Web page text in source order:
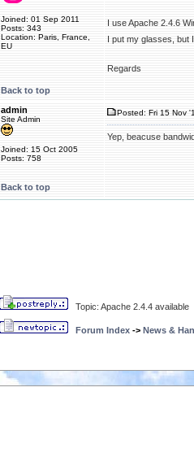
Joined: 01 Sep 2011
Posts: 343
Location: Paris, France,
EU
I use Apache 2.4.6
I put my glasses, but
Regards
Back to top
admin
Site Admin
Joined: 15 Oct 2005
Posts: 758
Posted: Fri 15 Nov
Yep, beacuse
Back to top
Topic: Apache 2.4.4 available
Forum Index -> News &